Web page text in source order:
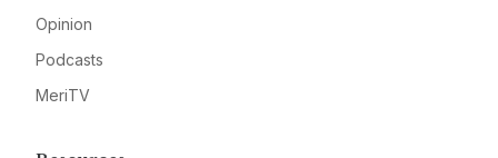
Opinion
Podcasts
MeriTV